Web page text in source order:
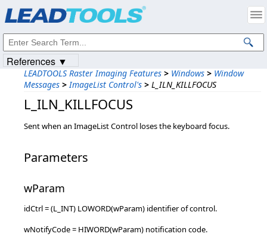
LEADTOOLS Raster Imaging Features > Windows > Window
Messages > ImageList Control's > L_ILN_KILLFOCUS
L_ILN_KILLFOCUS
Sent when an ImageList Control loses the keyboard focus.
Parameters
wParam
idCtrl = (L_INT) LOWORD(wParam) identifier of control.
wNotifyCode = HIWORD(wParam) notification code.
References ▼
Intellectual Property Notices
© 1991-2023Apryse Sofware Corp. All Rights Reserved.